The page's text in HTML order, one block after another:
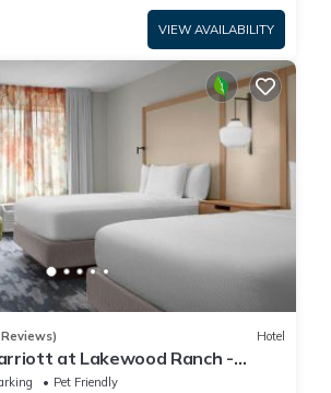
VIEW AVAILABILITY
Hotel
at Lakewood Ranch -
Pet Friendly